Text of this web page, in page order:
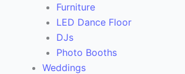
Furniture
LED Dance Floor
DJs
Photo Booths
Weddings